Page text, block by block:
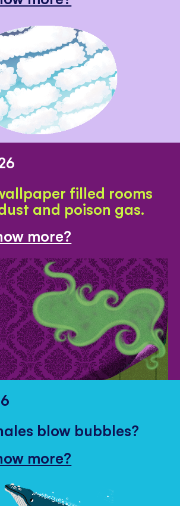
filled rooms
and poison gas.
more?
blow bubbles?
more?